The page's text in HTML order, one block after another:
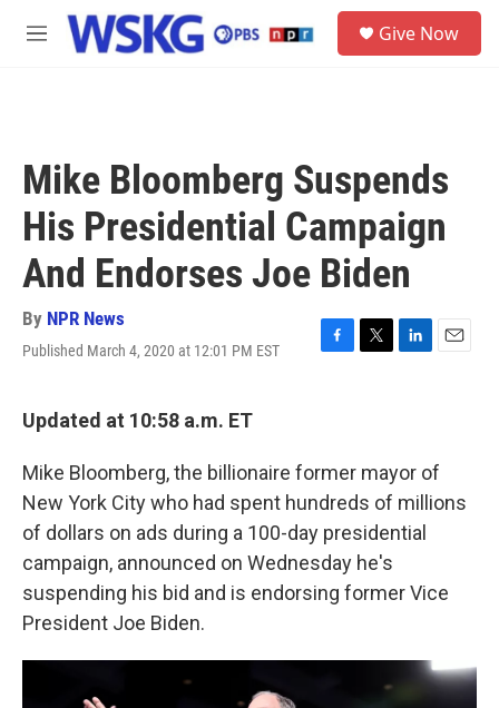
Skip to main content
M
Give Now
Mike Bloomberg Suspends
His Presidential Campaign
And Endorses Joe Biden
By NPR News
Published March 4, 2020 at 12:01 PM EST
F
o
k
T
r
L
I
n
E
Updated at 10:58 a.m. ET
Mike Bloomberg, the billionaire former mayor of
New York City who had spent hundreds of millions
of dollars on ads during a 100-day presidential
campaign, announced on Wednesday he's
suspending his bid and is endorsing former Vice
President Joe Biden.